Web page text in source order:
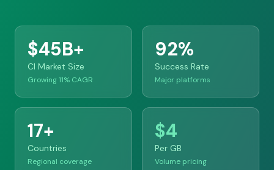
$45B+
CI Market Size
Growing 11% CAGR
92%
Success Rate
Major platforms
17+
Countries
Regional coverage
$4
Per GB
Volume pricing